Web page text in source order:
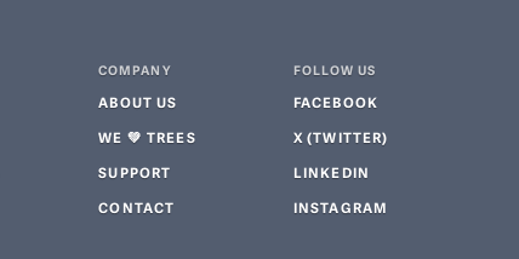
COMPANY
ABOUT US
WE 💚 TREES
SUPPORT
CONTACT
FOLLOW US
FACEBOOK
X (TWITTER)
LINKEDIN
INSTAGRAM